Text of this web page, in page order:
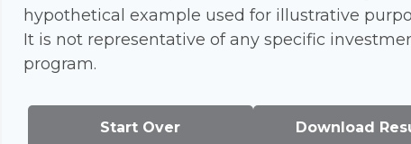
hypothetical example used for illustrative
It is not representative of any specific
program.
Start Over Download